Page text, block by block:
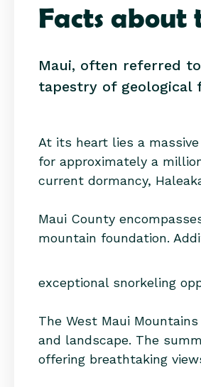
Facts about
Maui, often referred
tapestry of geological
At its heart lies a
for approximately a
current dormancy,
Maui County
mountain foundation.
exceptional snorkeling
The West Maui
and landscape. The
offering breathtaking